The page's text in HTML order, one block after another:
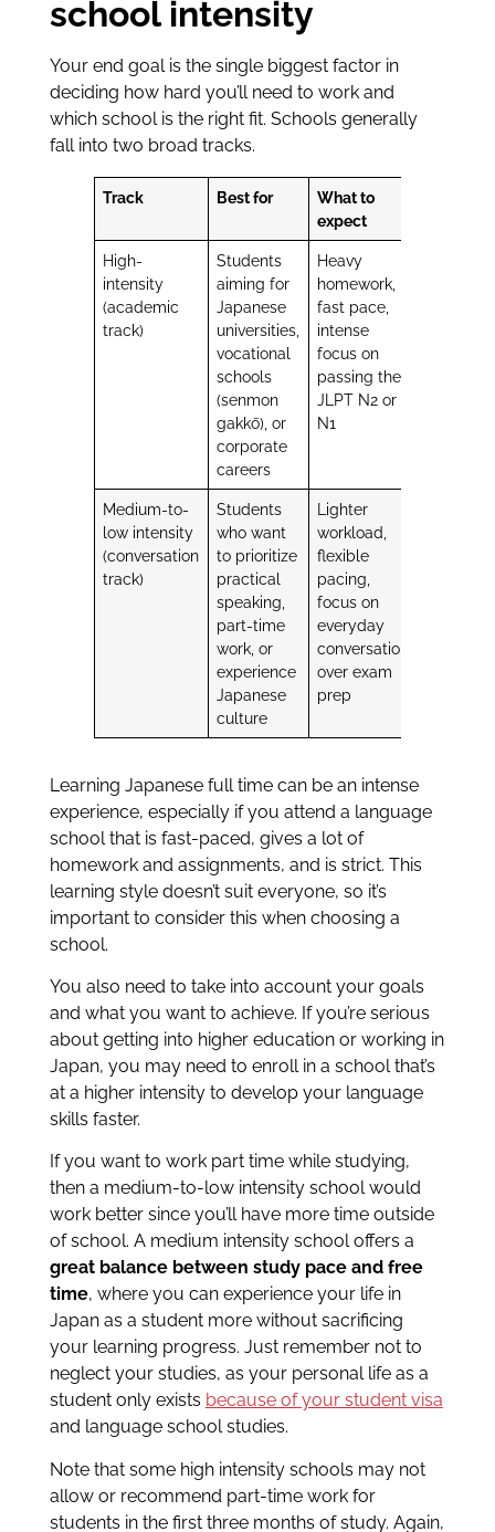
school intensity
Your end goal is the single biggest factor in
deciding how hard you’ll need to work and
which school is the right fit. Schools generally
fall into two broad tracks.
Track Best for
What to
expect
High-
intensity
(academic
track)
Students
aiming for
Japanese
universities,
vocational
schools
(senmon
gakkō), or
corporate
careers
Heavy
homework,
fast pace,
intense
focus on
passing the
JLPT N2 or
N1
Medium-to-
low intensity
(conversation
track)
Students
who want
to prioritize
practical
speaking,
part-time
work, or
experience
Japanese
culture
Lighter
workload,
flexible
pacing,
focus on
everyday
conversation
over exam
prep
Learning Japanese full time can be an intense
experience, especially if you attend a language
school that is fast-paced, gives a lot of
homework and assignments, and is strict. This
learning style doesn’t suit everyone, so it’s
important to consider this when choosing a
school.
You also need to take into account your goals
and what you want to achieve. If you’re serious
about getting into higher education or working in
Japan, you may need to enroll in a school that’s
at a higher intensity to develop your language
skills faster.
If you want to work part time while studying,
then a medium-to-low intensity school would
work better since you’ll have more time outside
of school. A medium intensity school offers a
great balance between study pace and free
time, where you can experience your life in
Japan as a student more without sacrificing
your learning progress. Just remember not to
neglect your studies, as your personal life as a
student only exists because of your student visa
and language school studies.
Note that some high intensity schools may not
allow or recommend part-time work for
students in the first three months of study. Again,